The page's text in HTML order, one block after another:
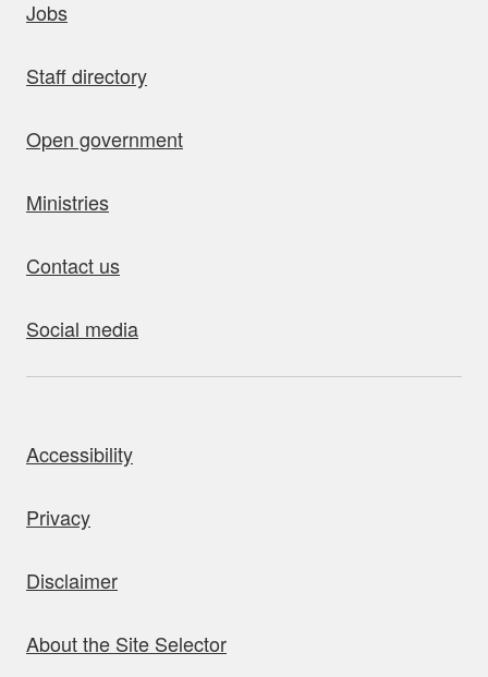
Jobs
Staff directory
Open government
Ministries
Contact us
Social media
Accessibility
Privacy
Disclaimer
About the Site Selector